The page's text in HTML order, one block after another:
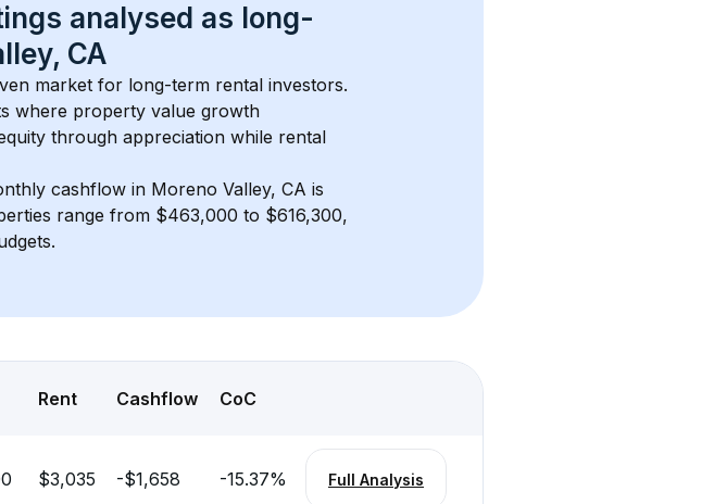
analysed as long-
CA
market for long-term rental investors.
where property value growth
through appreciation while rental
cashflow in Moreno Valley, CA is
range from $463,000 to $616,300,
Rent Cashflow CoC
$3,035 -$1,658 -15.37% Full Analysis